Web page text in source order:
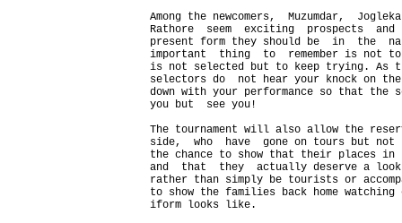
Among the newcomers,  Muzumdar,
Rathore  seem  exciting  prospects
present form they should be  in  the
important  thing  to  remember is not
is not selected but to keep trying. As
selectors do  not hear your knock on
down with your performance so that
you but  see you!
The tournament will also allow the
side,  who  have  gone on tours but
the chance to show that their places in
and  that  they  actually deserve a
rather than simply be tourists or
to show the families back home
iform looks like.